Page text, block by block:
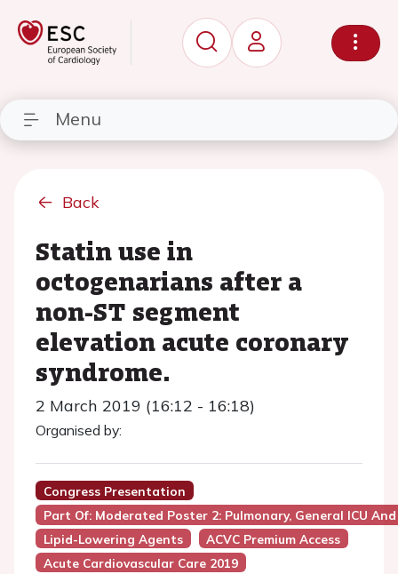
Menu
Back
Statin use in
octogenarians after a
non-ST segment
elevation acute coronary
syndrome.
2 March 2019 (16:12 - 16:18)
Organised by:
Congress Presentation
Part Of: Moderated Poster 2: Pulmonary, General ICU
Lipid-Lowering Agents
ACVC Premium Access
Acute Cardiovascular Care 2019